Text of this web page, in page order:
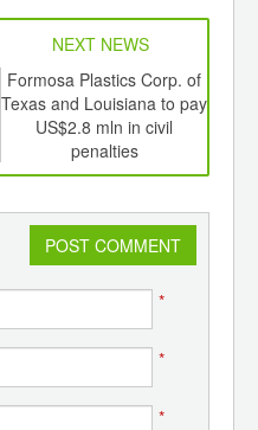
NEXT NEWS
Formosa Plastics Corp. of
Texas and Louisiana to pay
US$2.8 mln in civil
penalties
POST COMMENT
*
*
*